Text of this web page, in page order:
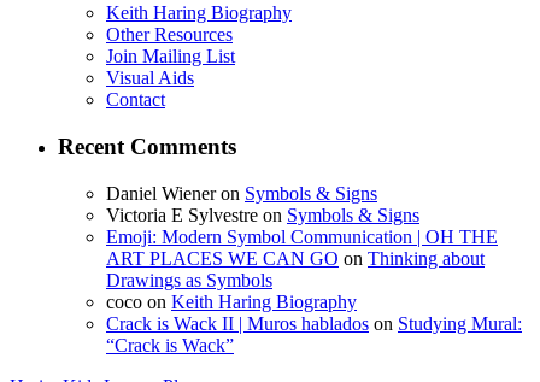
Keith Haring Biography
Other Resources
Join Mailing List
Visual Aids
Contact
Recent Comments
Daniel Wieneron Symbols & Signs
Victoria E Sylvestre on Symbols & Signs
Emoji: Modern Symbol Communication | OH THE
ART PLACES WE CAN GO on Thinking about
Drawings as Symbols
coco on Keith Haring Biography
Crack is Wack II | Muros hablados on Studying Mural:
“Crack is Wack”